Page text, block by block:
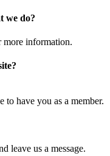
we do?
more information.
have you as a member.
leave us a message.